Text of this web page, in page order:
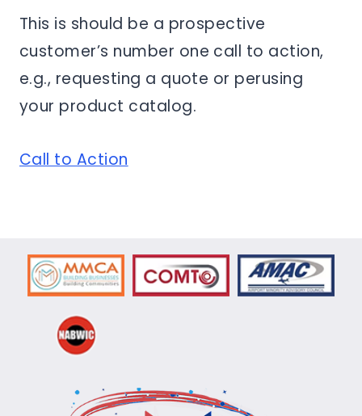
This is should be a prospective
customer’s number one call to action,
e.g., requesting a quote or perusing
your product catalog.
Call to Action